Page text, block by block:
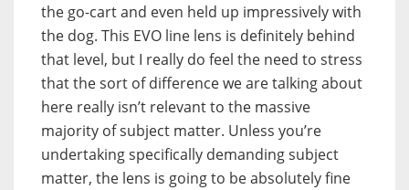
the go-cart and even held up impressively with
the dog. This EVO line lens is definitely behind
that level, but I really do feel the need to stress
that the sort of difference we are talking about
here really isn’t relevant to the massive
majority of subject matter. Unless you’re
undertaking specifically demanding subject
matter, the lens is going to be absolutely fine